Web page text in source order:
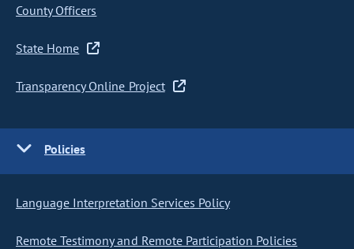
County Officers
State Home
Transparency Online Project
Policies
Language Interpretation Services Policy
Remote Testimony and Remote Participation Policies